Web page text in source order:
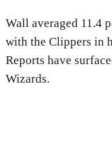
Wall averaged 11.4
with the Clippers in
Reports have
Wizards.